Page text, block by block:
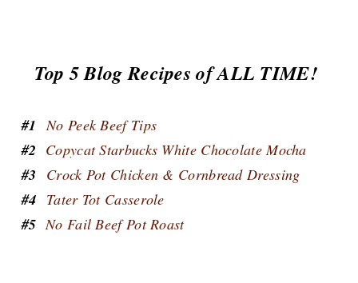
Top 5 Blog Recipes of ALL TIME!
#1No Peek Beef Tips
#2 Copycat Starbucks White Chocolate Mocha
#3 Crock Pot Chicken & Cornbread Dressing
#4 Tater Tot Casserole
#5 No Fail Beef Pot Roast